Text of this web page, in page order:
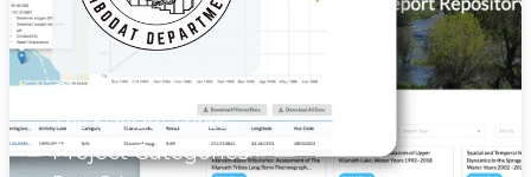
Client
The Klamath Tribes
Project Categories